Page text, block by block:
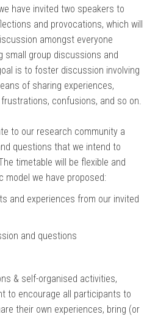
have invited two speakers to
and provocations, which will
amongst everyone
small group discussions and
is to foster discussion involving
of sharing experiences,
confusions, and so on.
to our research community a
questions that we intend to
timetable will be flexible and
model we have proposed:
experiences from our invited
and questions
& self-organised activities,
to encourage all participants to
their own experiences, bring (or